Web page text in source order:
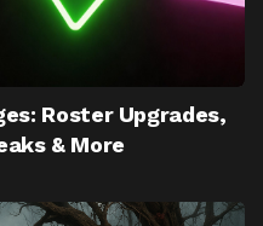
Roster Upgrades,
& More